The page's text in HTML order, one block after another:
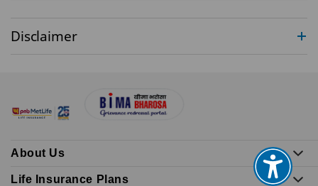
Disclaimer
About Us
Life Insurance Plans